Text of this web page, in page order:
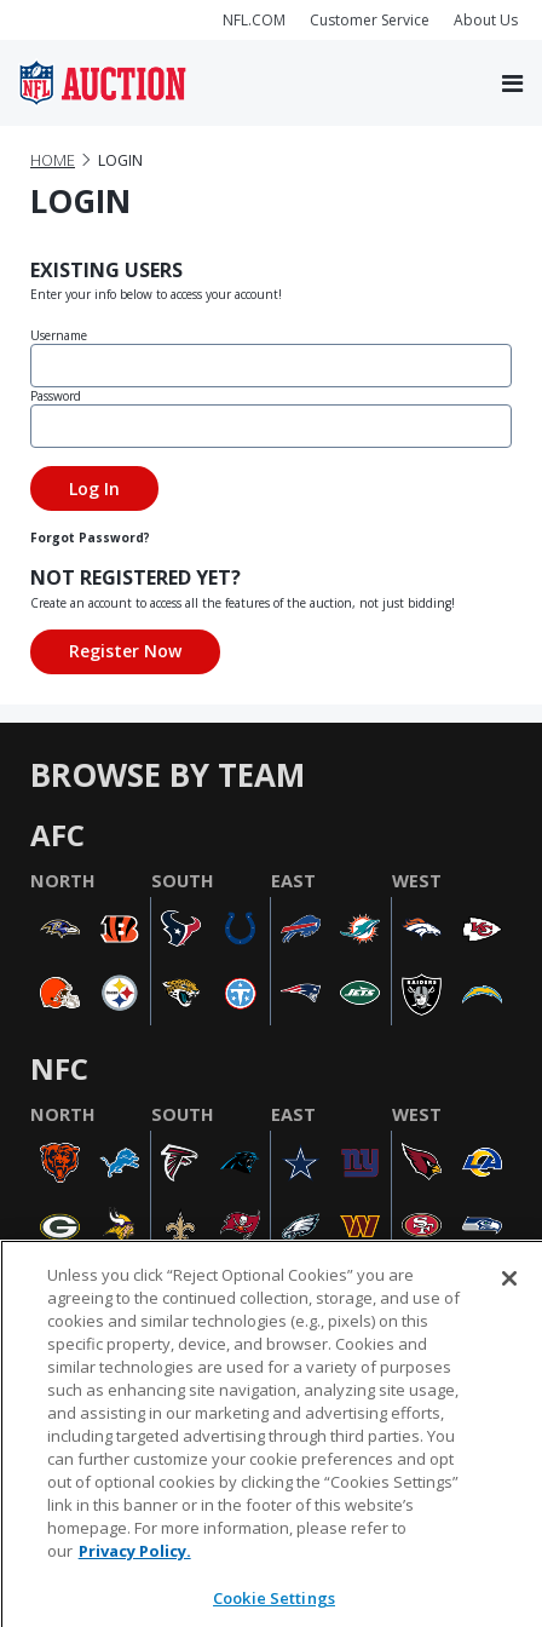
NFL.COM Customer Service About Us
HOME LOGIN
LOGIN
EXISTING USERS
Enter your info below to access your account!
Username
Password
Forgot Password?
NOT REGISTERED YET?
Create an account to access all the features of the auction, not just bidding!
BROWSE BY TEAM
AFC
NORTH SOUTH EAST WEST
NFC
NORTH SOUTH EAST WEST
NFL.COM FAQ PRIVACY POLICY TERMS & CONDITIONS
CUSTOMER SERVICE YOUR PRIVACY CHOICES COOKIE SETTINGS
AD CHOICES
© 2026 NFL Enterprises LLC. NFL and the NFL shield
design are registered trademarks of the National
Unless you click “Reject Optional Cookies” you are
agreeing to the continued collection, storage, and use of
cookies and similar technologies (e.g., pixels) on this
specific property, device, and browser. Cookies and
similar technologies are used for a variety of purposes
such as enhancing site navigation, analyzing site usage,
and assisting in our marketing and advertising efforts,
including targeted advertising through third parties. You
can further customize your cookie preferences and opt
out of optional cookies by clicking the “Cookies Settings”
link in this banner or in the footer of this website’s
homepage. For more information, please refer to
our Privacy Policy.
Cookie Settings